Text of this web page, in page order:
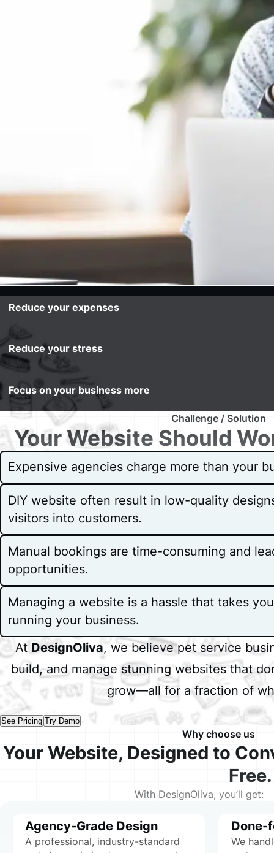
Reduce your expenses
Reduce your stress
Focus on your business more
Challenge / Solution
Your Website Should
Expensive agencies charge more than your
DIY website often result in low-quality
visitors into customers.
Manual bookings are time-consuming and
opportunities.
Managing a website is a hassle that takes
running your business.
At DesignOliva, we believe pet service
build, and manage stunning websites that
grow—all for a fraction of
See Pricing Try Demo
Why choose us
Your Website, Designed to
Free.
With DesignOliva, you’ll get:
Agency-Grade Design
A professional, industry-standard
Done-
We